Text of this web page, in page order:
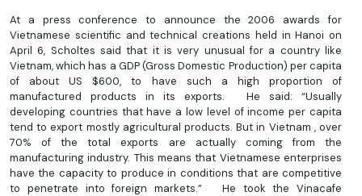
At a press conference to announce the 2006 awards for
Vietnamese scientific and technical creations held in Hanoi on
April 6, Scholtes said that it is very unusual for a country like
Vietnam, which has a GDP (Gross Domestic Production) per capita
of about US $600, to have such a high proportion of
manufactured products in its exports. He said: “Usually
developing countries that have a low level of income per capita
tend to export mostly agricultural products. But in Vietnam , over
70% of the total exports are actually coming from the
manufacturing industry. This means that Vietnamese enterprises
have the capacity to produce in conditions that are competitive
to penetrate into foreign markets.” He took the Vinacafe